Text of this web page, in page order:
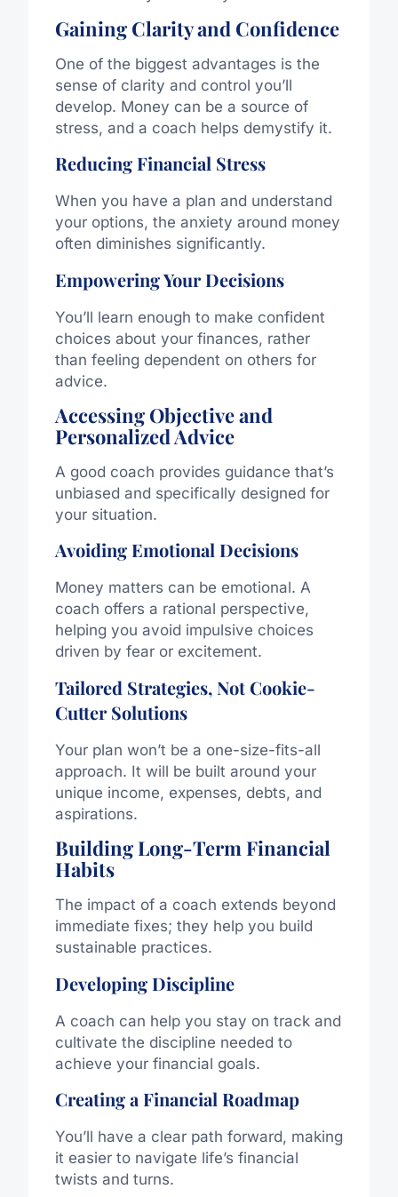
Gaining Clarity and Confidence
One of the biggest advantages is the
sense of clarity and control you’ll
develop. Money can be a source of
stress, and a coach helps demystify it.
Reducing Financial Stress
When you have a plan and understand
your options, the anxiety around money
often diminishes significantly.
Empowering Your Decisions
You’ll learn enough to make confident
choices about your finances, rather
than feeling dependent on others for
advice.
Accessing Objective and
Personalized Advice
A good coach provides guidance that’s
unbiased and specifically designed for
your situation.
Avoiding Emotional Decisions
Money matters can be emotional. A
coach offers a rational perspective,
helping you avoid impulsive choices
driven by fear or excitement.
Tailored Strategies, Not Cookie-
Cutter Solutions
Your plan won’t be a one-size-fits-all
approach. It will be built around your
unique income, expenses, debts, and
aspirations.
Building Long-Term Financial
Habits
The impact of a coach extends beyond
immediate fixes; they help you build
sustainable practices.
Developing Discipline
A coach can help you stay on track and
cultivate the discipline needed to
achieve your financial goals.
Creating a Financial Roadmap
You’ll have a clear path forward, making
it easier to navigate life’s financial
twists and turns.